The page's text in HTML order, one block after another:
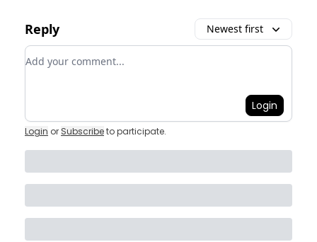
Reply Newest first
Add your comment
Login
Login or Subscribeto participate.